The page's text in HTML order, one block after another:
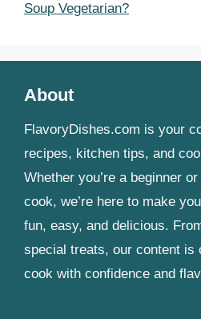
Soup Vegetarian?
About
FlavoryDishes.com is your
recipes, kitchen tips, and
Whether you’re a beginner
cook, we’re here to make
fun, easy, and delicious.
special treats, our content is
cook with confidence and